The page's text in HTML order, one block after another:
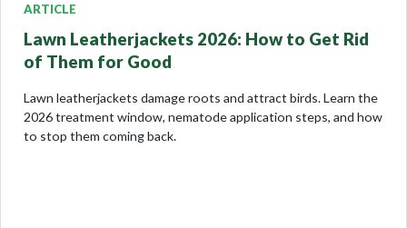
ARTICLE
Lawn Leatherjackets 2026: How to Get Rid
of Them for Good
Lawn leatherjackets damage roots and attract birds. Learn the
2026 treatment window, nematode application steps, and how
to stop them coming back.